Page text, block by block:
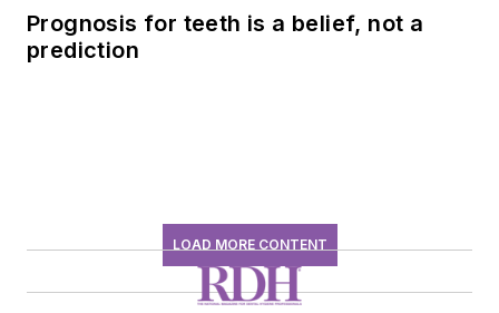
Prognosis for teeth is a belief, not a
prediction
LOAD MORE CONTENT